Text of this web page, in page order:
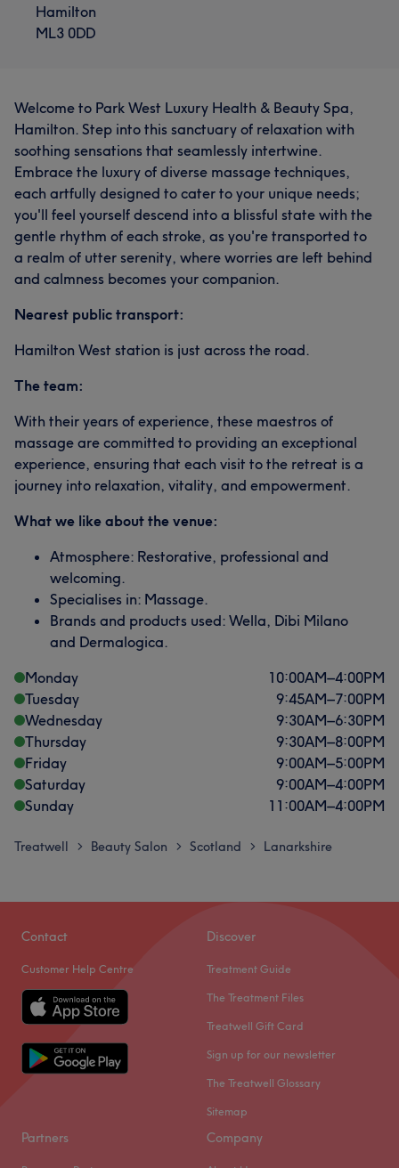
Hamilton
ML3 0DD
Welcome to Park West Luxury Health & Beauty Spa,
Hamilton. Step into this sanctuary of relaxation with
soothing sensations that seamlessly intertwine.
Embrace the luxury of diverse massage techniques,
each artfully designed to cater to your unique needs;
you'll feel yourself descend into a blissful state with the
gentle rhythm of each stroke, as you're transported to
a realm of utter serenity, where worries are left behind
and calmness becomes your companion.
Nearest public transport:
Hamilton West station is just across the road.
The team:
With their years of experience, these maestros of
massage are committed to providing an exceptional
experience, ensuring that each visit to the retreat is a
journey into relaxation, vitality, and empowerment.
What we like about the venue:
Atmosphere: Restorative, professional and
welcoming.
Specialises in: Massage.
Brands and products used: Wella, Dibi Milano
and Dermalogica.
Monday
10:00AM–4:00PM
Tuesday
9:45AM–7:00PM
Wednesday
9:30AM–6:30PM
Thursday
9:30AM–8:00PM
Friday
9:00AM–5:00PM
Saturday
9:00AM–4:00PM
Sunday
11:00AM–4:00PM
Treatwell > Beauty Salon > Scotland > Lanarkshire
Contact
Customer Help Centre
Discover
Treatment Guide
The Treatment Files
Treatwell Gift Card
Sign up for our newsletter
The Treatwell Glossary
Sitemap
Partners Company